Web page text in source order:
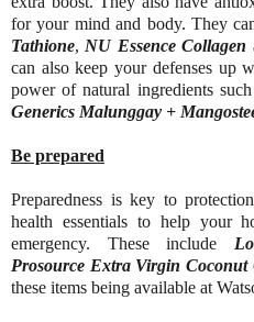
for your mind and body. They
Tathione,NU Essence Collagen
can also keep your defenses up
power of natural ingredients
Generics Malunggay +
Be prepared
Preparedness is key to
health essentials to help your
emergency. These include
Prosource Extra Virgin Coconut
these items being available at